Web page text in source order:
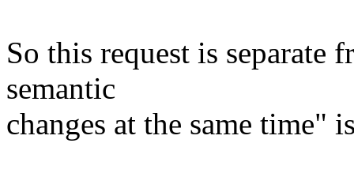
So this request is separate
semantic
changes at the same time"